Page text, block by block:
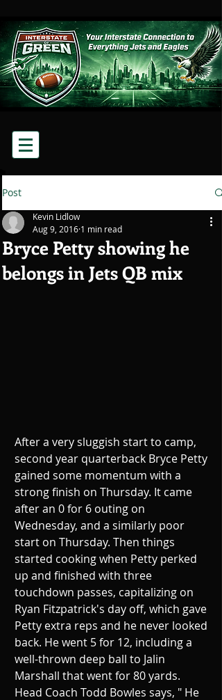
Post
Bryce Petty showing he
belongs in Jets QB mix
Kevin Lidlow
Aug 9, 2016 1 min read
After a very sluggish start to camp,
second year quarterback Bryce Petty
gained some momentum with a
strong finish on Thursday. It came
after an 0 for 6 outing on
Wednesday, and a similarly poor
start on Thursday. Then things
started cooking when Petty perked
up and finished with three
touchdown passes, capitalizing on
Ryan Fitzpatrick's day off, which gave
Petty extra reps and he never looked
back. He went 5 for 12, including a
well-thrown deep ball to Jalin
Marshall that went for 80 yards.
Head Coach Todd Bowles says, " He